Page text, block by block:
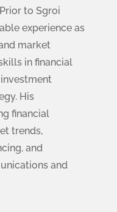
to Sgroi
experience as
market
in financial
His
financial
trends,
and
and